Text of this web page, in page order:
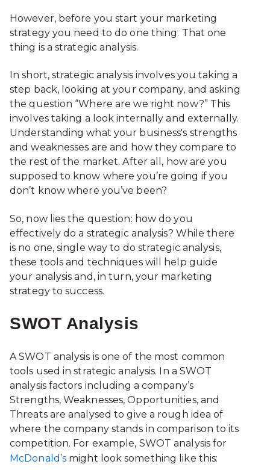
However, before you start your marketing
strategy you need to do one thing. That one
thing is a strategic analysis.
In short, strategic analysis involves you taking a
step back, looking at your company, and asking
the question “Where are we right now?” This
involves taking a look internally and externally.
Understanding what your business's strengths
and weaknesses are and how they compare to
the rest of the market. After all, how are you
supposed to know where you’re going if you
don’t know where you’ve been?
So, now lies the question: how do you
effectively do a strategic analysis? While there
is no one, single way to do strategic analysis,
these tools and techniques will help guide
your analysis and, in turn, your marketing
strategy to success.
SWOT Analysis
A SWOT analysis is one of the most common
tools used in strategic analysis. In a SWOT
analysis factors including a company’s
Strengths, Weaknesses, Opportunities, and
Threats are analysed to give a rough idea of
where the company stands in comparison to its
competition. For example, SWOT analysis for
McDonald’s might look something like this: